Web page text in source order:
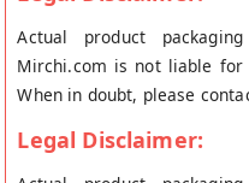
Actual product
Mirchi.com is not liable
When in doubt, please
Legal Disclaimer: